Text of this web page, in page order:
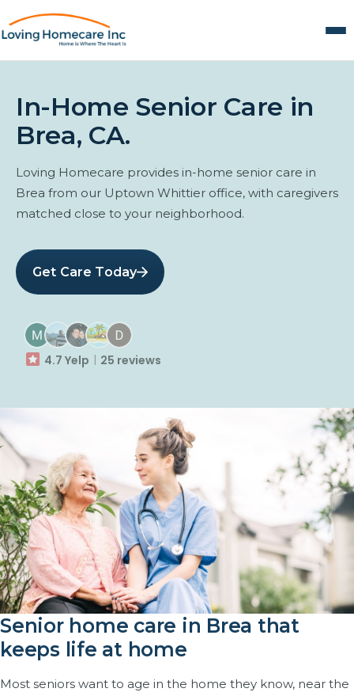
In-Home Senior Care in
Brea, CA.
Loving Homecare provides in-home senior care in
Brea from our Uptown Whittier office, with caregivers
matched close to your neighborhood.
Get Care Today
4.7 Yelp 25 reviews
Senior home care in Brea that
keeps life at home
Most seniors want to age in the home they know, near the